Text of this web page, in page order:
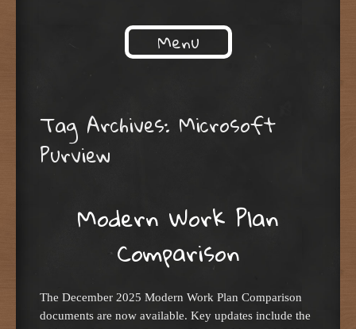
Menu
Tag Archives: Microsoft
Purview
Modern Work Plan
Comparison
The December 2025 Modern Work Plan Comparison
documents are now available. Key updates include the